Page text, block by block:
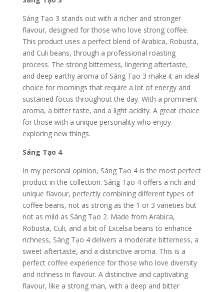
Sáng Tạo 3 stands out with a richer and stronger
flavour, designed for those who love strong coffee.
This product uses a perfect blend of Arabica, Robusta,
and Culi beans, through a professional roasting
process. The strong bitterness, lingering aftertaste,
and deep earthy aroma of Sáng Tạo 3 make it an ideal
choice for mornings that require a lot of energy and
sustained focus throughout the day. With a prominent
aroma, a bitter taste, and a light acidity. A great choice
for those with a unique personality who enjoy
exploring new things.
Sáng Tạo 4
In my personal opinion, Sáng Tạo 4 is the most perfect
product in the collection. Sáng Tạo 4 offers a rich and
unique flavour, perfectly combining different types of
coffee beans, not as strong as the 1 or 3 varieties but
not as mild as Sáng Tạo 2. Made from Arabica,
Robusta, Culi, and a bit of Excelsa beans to enhance
richness, Sáng Tạo 4 delivers a moderate bitterness, a
sweet aftertaste, and a distinctive aroma. This is a
perfect coffee experience for those who love diversity
and richness in flavour. A distinctive and captivating
flavour, like a strong man, with a deep and bitter